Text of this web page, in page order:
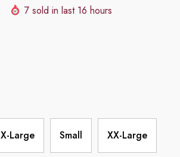
7 sold in last 16 hours
X-Large Small XX-Large